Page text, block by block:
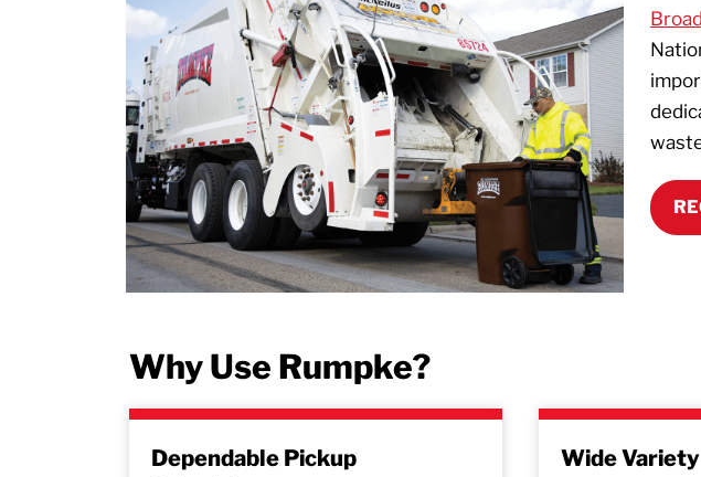
Why Use Rumpke?
Dependable Pickup
Wide